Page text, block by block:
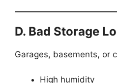
D. Bad Storage
Garages, basements, or
High humidity